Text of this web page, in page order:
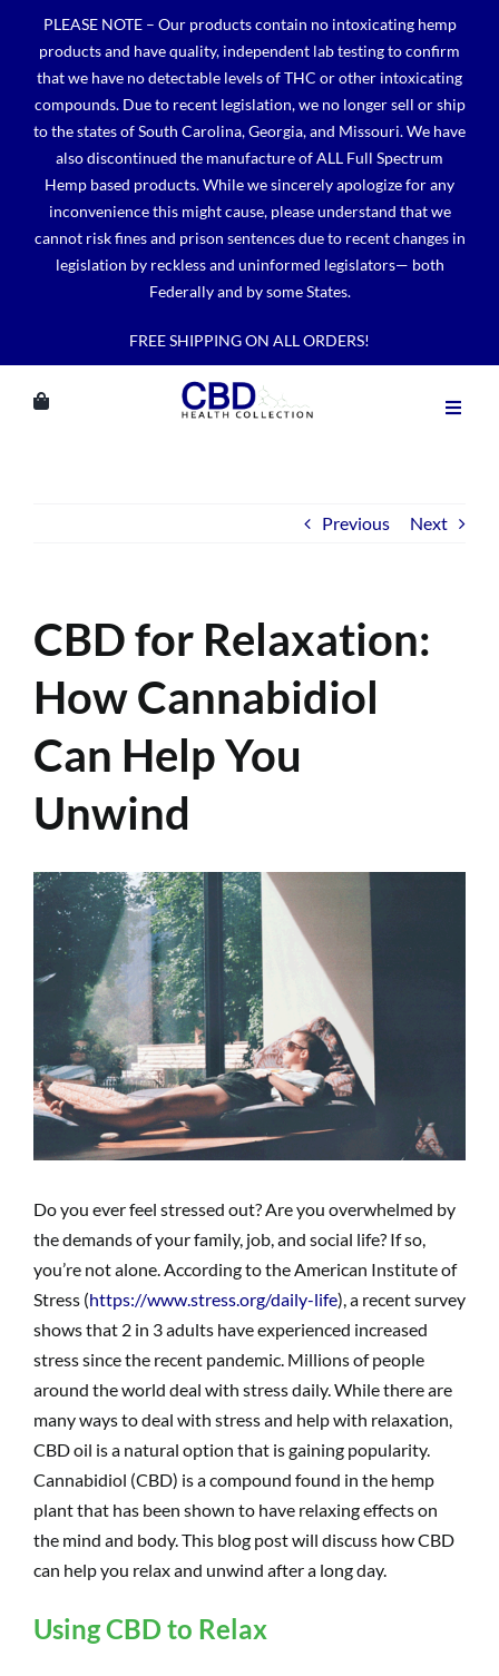
content
PLEASE NOTE – Our products contain no intoxicating hemp
products and have quality, independent lab testing to confirm
that we have no detectable levels of THC or other intoxicating
compounds. Due to recent legislation, we no longer sell or ship
to the states of South Carolina, Georgia, and Missouri. We have
also discontinued the manufacture of ALL Full Spectrum
Hemp based products. While we sincerely apologize for any
inconvenience this might cause, please understand that we
cannot risk fines and prison sentences due to recent changes in
legislation by reckless and uninformed legislators— both
Federally and by some States.
FREE SHIPPING ON ALL ORDERS!
Previous Next
CBD for Relaxation:
How Cannabidiol
Can Help You
Unwind
View
Larger
Image
Do you ever feel stressed out? Are you overwhelmed by
the demands of your family, job, and social life? If so,
you’re not alone. According to the American Institute of
Stress (https://www.stress.org/daily-life), a recent survey
shows that 2 in 3 adults have experienced increased
stress since the recent pandemic. Millions of people
around the world deal with stress daily. While there are
many ways to deal with stress and help with relaxation,
CBD oil is a natural option that is gaining popularity.
Cannabidiol (CBD) is a compound found in the hemp
plant that has been shown to have relaxing effects on
the mind and body. This blog post will discuss how CBD
can help you relax and unwind after a long day.
Using CBD to Relax